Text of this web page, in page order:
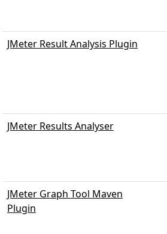
JMeter Result Analysis Plugin
JMeter Results Analyser
JMeter Graph Tool Maven
Plugin